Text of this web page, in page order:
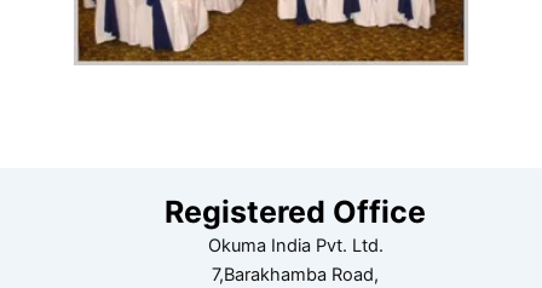
Registered Office
Okuma India Pvt. Ltd.
7,Barakhamba Road,